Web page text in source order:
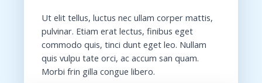
Ut elit tellus, luctus nec ullam corper mattis,
pulvinar. Etiam erat lectus, finibus eget
commodo quis, tinci dunt eget leo. Nullam
quis vulpu tate orci, ac accum san quam.
Morbi frin gilla congue libero.